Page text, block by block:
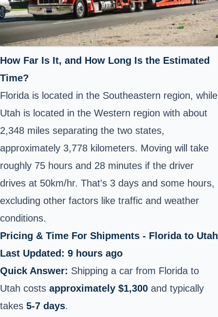
How Far Is It, and How Long Is the Estimated
Time?
Florida is located in the Southeastern region, while
Utah is located in the Western region with about
2,348 miles separating the two states,
approximately 3,778 kilometers. Moving will take
roughly 75 hours and 28 minutes if the driver
drives at 50km/hr. That's 3 days and some hours,
excluding other factors like traffic and weather
conditions.
Pricing & Time For Shipments - Florida to Utah
Last Updated: 9 hours ago
Quick Answer: Shipping a car from Florida to
Utah costs approximately $1,300 and typically
takes 5-7 days.